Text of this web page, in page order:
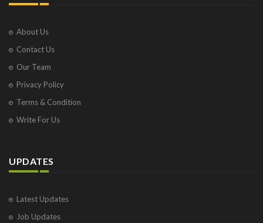
About Us
Contact Us
Our Team
Privacy Policy
Terms & Condition
Write For Us
UPDATES
Latest Updates
Job Updates